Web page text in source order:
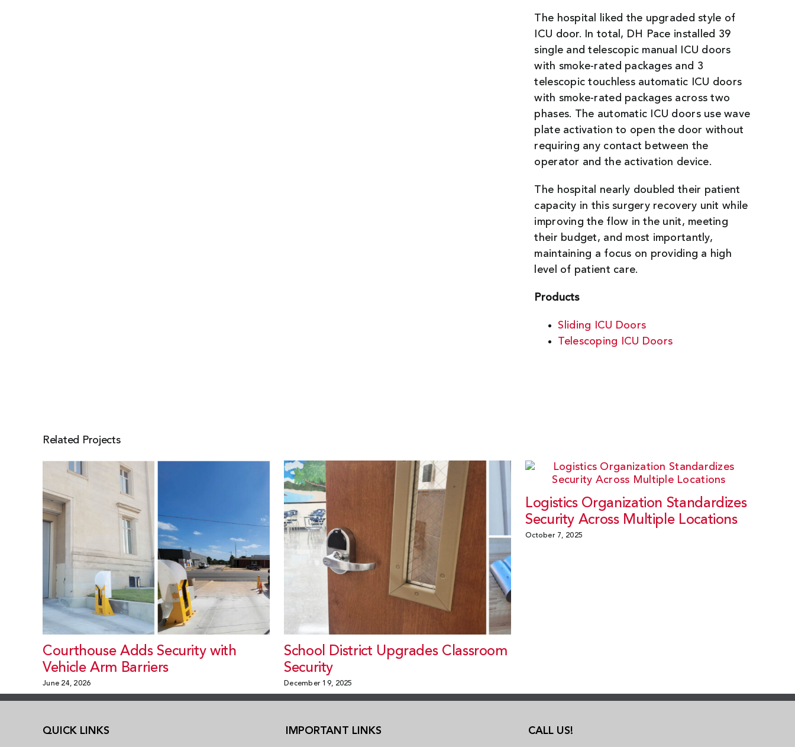
The hospital liked the upgraded style of
ICU door. In total, DH Pace installed 39
single and telescopic manual ICU doors
with smoke-rated packages and 3
telescopic touchless automatic ICU doors
with smoke-rated packages across two
phases. The automatic ICU doors use wave
plate activation to open the door without
requiring any contact between the
operator and the activation device.
The hospital nearly doubled their patient
capacity in this surgery recovery unit while
improving the flow in the unit, meeting
their budget, and most importantly,
maintaining a focus on providing a high
level of patient care.
Products
Sliding ICU Doors
Telescoping ICU Doors
Related Projects
Courthouse Adds Security with
Vehicle Arm Barriers
June 24, 2026
School District Upgrades Classroom
Security
December 19, 2025
Logistics Organization Standardizes
Security Across Multiple Locations
October 7, 2025
QUICK LINKS IMPORTANT LINKS CALL US!